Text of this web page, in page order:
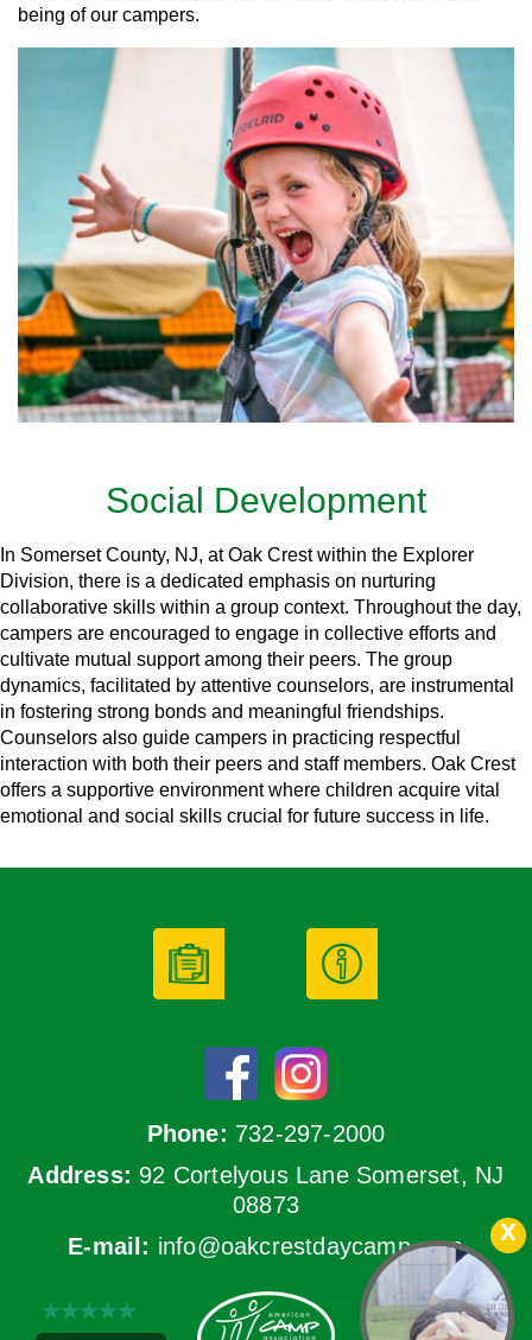
being of our campers.
Social Development
In Somerset County, NJ, at Oak Crest within the Explorer
Division, there is a dedicated emphasis on nurturing
collaborative skills within a group context. Throughout the day,
campers are encouraged to engage in collective efforts and
cultivate mutual support among their peers. The group
dynamics, facilitated by attentive counselors, are instrumental
in fostering strong bonds and meaningful friendships.
Counselors also guide campers in practicing respectful
interaction with both their peers and staff members. Oak Crest
offers a supportive environment where children acquire vital
emotional and social skills crucial for future success in life.
Phone: 732-297-2000
Address: 92 Cortelyous Lane Somerset, NJ
08873
E-mail: info@oakcrestdaycamp.com